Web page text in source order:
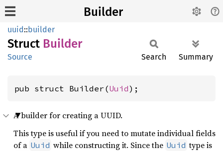
Builder
uuid::builder
Struct Builder
Source Search Summary
pub struct Builder(Uuid);
A builder for creating a UUID.
This type is useful if you need to mutate individual fields
of a Uuid while constructing it. Since the Uuid type is